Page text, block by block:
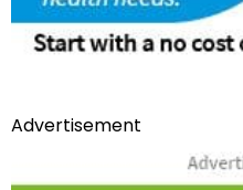
Advertisement